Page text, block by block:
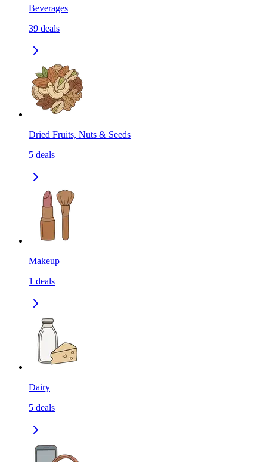
Beverages
39 deals
Dried Fruits, Nuts & Seeds
5 deals
Makeup
1 deals
Dairy
5 deals